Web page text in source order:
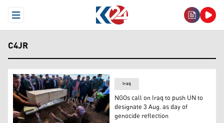
Open Menu
C4JR
Iraq
NGOs call on Iraq to push UN to
designate 3 Aug. as day of
genocide reflection